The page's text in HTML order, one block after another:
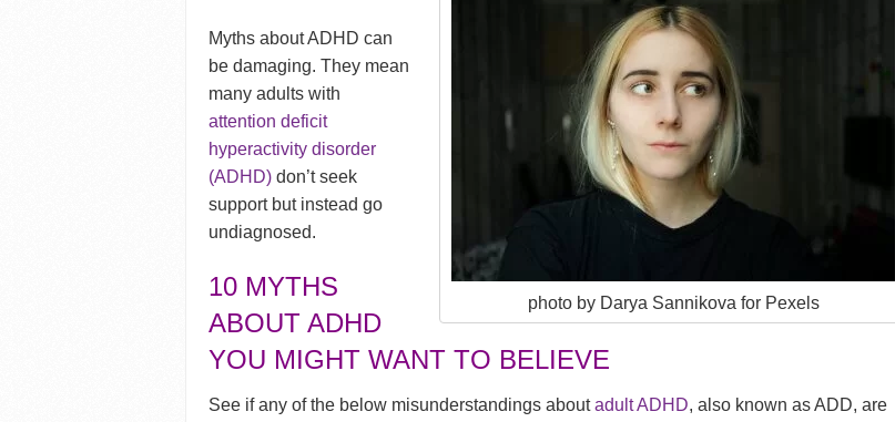
photo by Darya Sannikova for Pexels
Myths about ADHD can
be damaging. They mean
many adults with
attention deficit
hyperactivity disorder
(ADHD) don’t seek
support but instead go
undiagnosed.
10 MYTHS
ABOUT ADHD
YOU MIGHT WANT TO BELIEVE
See if any of the below misunderstandings aboutadult ADHD, also known as ADD, are